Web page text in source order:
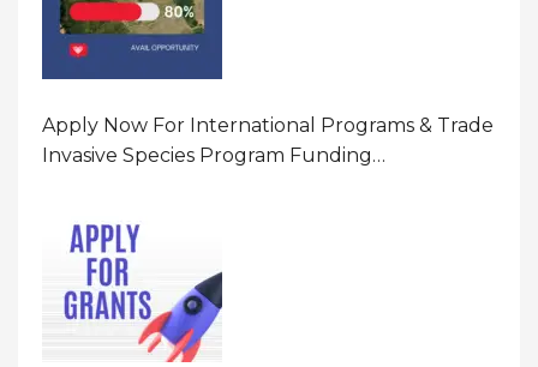
Apply Now For International Programs & Trade
Invasive Species Program Funding